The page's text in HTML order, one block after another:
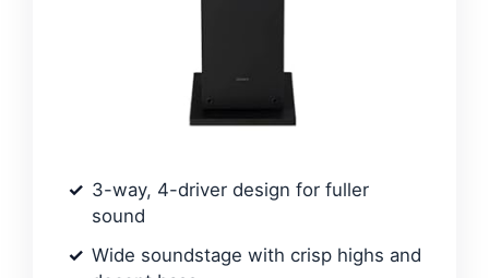
3-way, 4-driver design for fuller
sound
Wide soundstage with crisp highs and